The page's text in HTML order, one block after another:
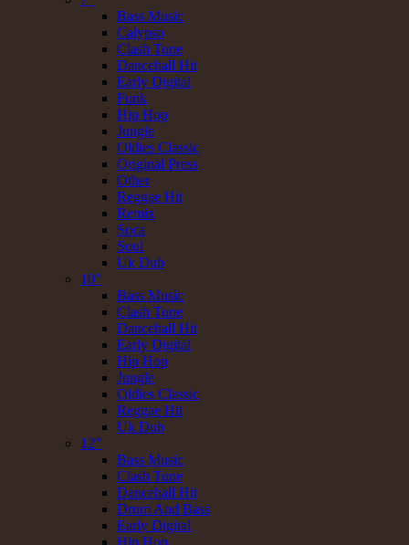
Bass Music
Calypso
Clash Tune
Dancehall Hit
Early Digital
Funk
Hip Hop
Jungle
Oldies Classic
Original Press
Other
Reggae Hit
Remix
Soca
Soul
Uk Dub
10"
Bass Music
Clash Tune
Dancehall Hit
Early Digital
Hip Hop
Jungle
Oldies Classic
Reggae Hit
Uk Dub
12"
Bass Music
Clash Tune
Dancehall Hit
Drum And Bass
Early Digital
Hip Hop